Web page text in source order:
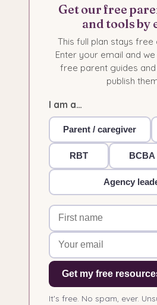
Get our free
and tools by
This full plan stays free
Enter your email and
free parent guides
publish
I am a…
Parent / caregiver
RBT
Agency
Get my free
It's free. No spam, ever.